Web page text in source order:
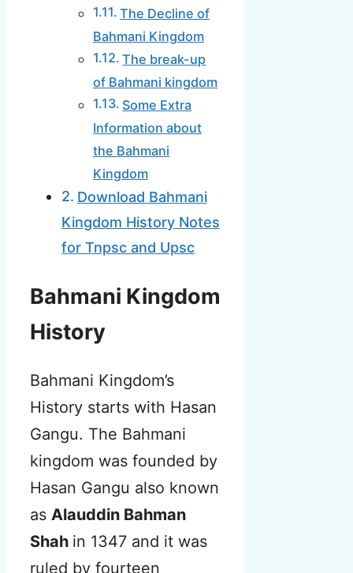
The Decline of
Bahmani Kingdom
The break-up
of Bahmani kingdom
Some Extra
Information about
the Bahmani
Kingdom
Download Bahmani
Kingdom History Notes
for Tnpsc and Upsc
Bahmani Kingdom
History
Bahmani Kingdom’s
History starts with Hasan
Gangu. The Bahmani
kingdom was founded by
Hasan Gangu also known
as Alauddin Bahman
Shah in 1347 and it was
ruled by fourteen